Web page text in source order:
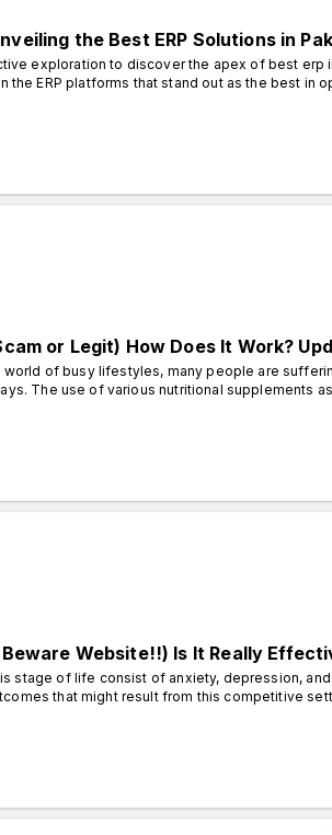
the Best ERP Solutions in
exploration to discover the apex of best erp
ERP platforms that stand out as the best in
or Legit) How Does It Work?
of busy lifestyles, many people are
The use of various nutritional supplements
Website!!) Is It Really
stage of life consist of anxiety, depression,
that might result from this competitive